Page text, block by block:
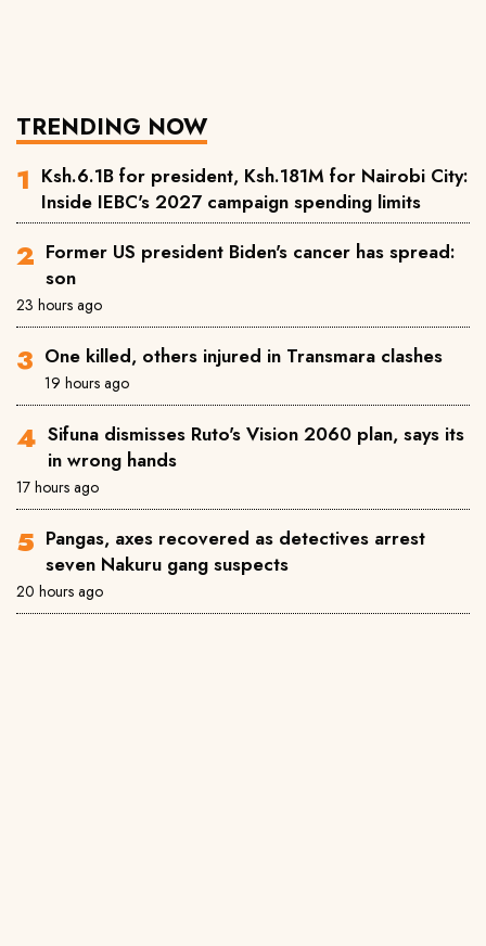
TRENDING NOW
Ksh.6.1B for president, Ksh.181M for Nairobi City:
Inside IEBC's 2027 campaign spending limits
Former US president Biden's cancer has spread:
son
23 hours ago
One killed, others injured in Transmara clashes
19 hours ago
Sifuna dismisses Ruto's Vision 2060 plan, says its
in wrong hands
17 hours ago
Pangas, axes recovered as detectives arrest
seven Nakuru gang suspects
20 hours ago